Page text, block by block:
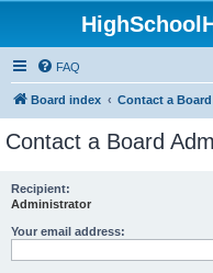
FAQ
Board index Contact a
Contact a Board
Recipient:
Administrator
Your email address: